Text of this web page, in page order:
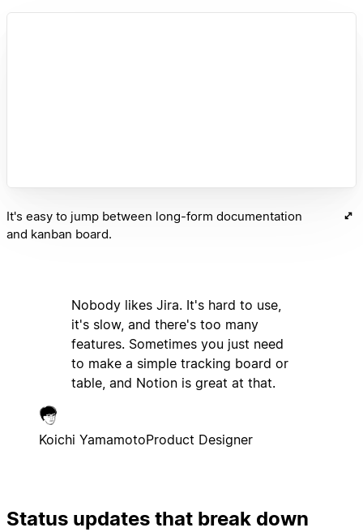
It's easy to jump between long-form documentation
and kanban board.
Nobody likes Jira. It's hard to use,
it's slow, and there's too many
features. Sometimes you just need
to make a simple tracking board or
table, and Notion is great at that.
Koichi YamamotoProduct Designer
Status updates that break down